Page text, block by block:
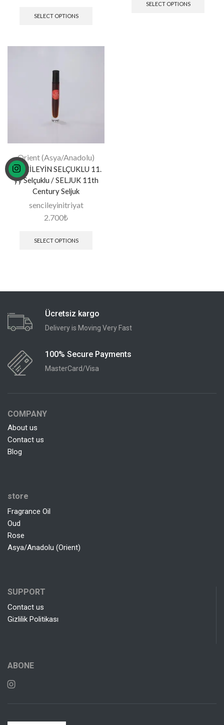
SELECT OPTIONS
SELECT OPTIONS
Orient (Asya/Anadolu)
SENCİLEYİN SELÇUKLU 11.
yy Selçuklu / SELJUK 11th
Century Seljuk
sencileyinitriyat
2.700₺
SELECT OPTIONS
Ücretsiz kargo
Delivery is Moving Very Fast
100% Secure Payments
MasterCard/Visa
COMPANY
About us
Contact us
Blog
store
Fragrance Oil
Oud
Rose
Asya/Anadolu (Orient)
SUPPORT
Contact us
Gizlilik Politikası
ABONE